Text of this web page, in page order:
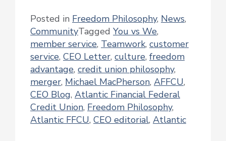
Posted in Freedom Philosophy, News,
CommunityTagged You vs We,
member service, Teamwork, customer
service, CEO Letter, culture, freedom
advantage, credit union philosophy,
merger, Michael MacPherson, AFFCU,
CEO Blog, Atlantic Financial Federal
Credit Union, Freedom Philosophy,
Atlantic FFCU, CEO editorial, Atlantic